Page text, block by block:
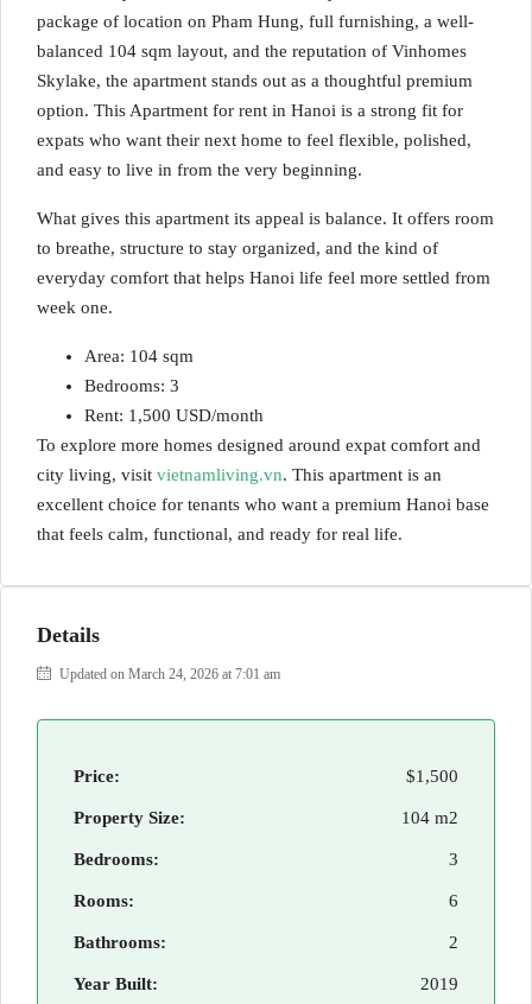
package of location on Pham Hung, full furnishing, a well-
balanced 104 sqm layout, and the reputation of Vinhomes
Skylake, the apartment stands out as a thoughtful premium
option. This Apartment for rent in Hanoi is a strong fit for
expats who want their next home to feel flexible, polished,
and easy to live in from the very beginning.
What gives this apartment its appeal is balance. It offers room
to breathe, structure to stay organized, and the kind of
everyday comfort that helps Hanoi life feel more settled from
week one.
Area: 104 sqm
Bedrooms: 3
Rent: 1,500 USD/month
To explore more homes designed around expat comfort and
city living, visit vietnamliving.vn. This apartment is an
excellent choice for tenants who want a premium Hanoi base
that feels calm, functional, and ready for real life.
Details
Updated on March 24, 2026 at 7:01 am
Price: $1,500
Property Size: 104 m2
Bedrooms: 3
Rooms: 6
Bathrooms: 2
Year Built: 2019